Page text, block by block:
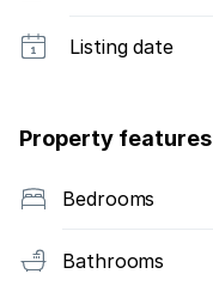
Listing date
Property features
Bedrooms
Bathrooms